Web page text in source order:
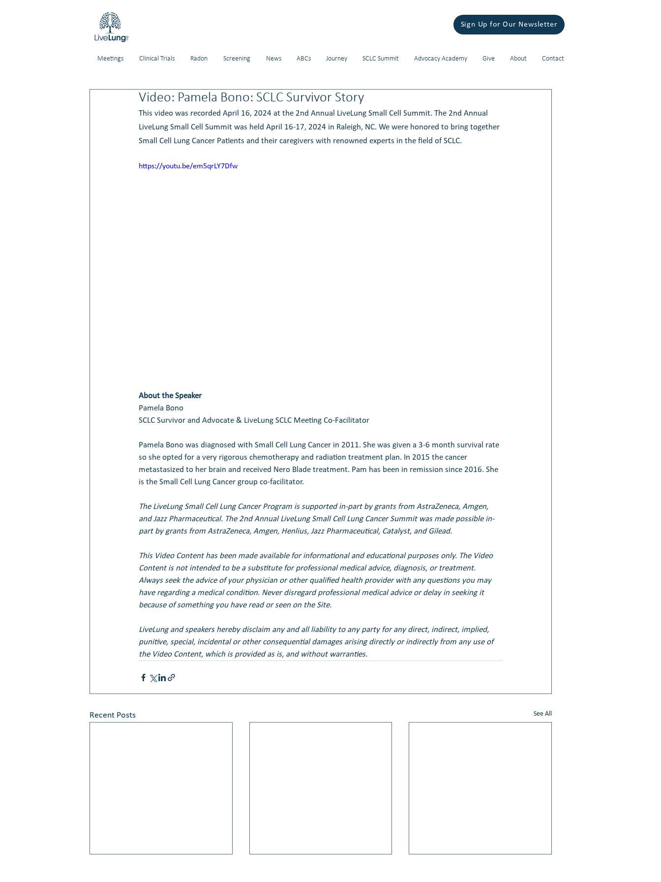
Sign Up for Our Newsletter
Meetings Clinical Trials Radon Screening News ABCs Journey SCLC Summit Advocacy Academy Give About Contact
Video: Pamela Bono: SCLC Survivor Story
This video was recorded April 16, 2024 at the 2nd Annual LiveLung Small Cell Summit. The 2nd Annual
LiveLung Small Cell Summit was held April 16-17, 2024 in Raleigh, NC. We were honored to bring together
Small Cell Lung Cancer Patients and their caregivers with renowned experts in the field of SCLC.
https://youtu.be/em5qrLY7Dfw
About the Speaker
Pamela Bono
SCLC Survivor and Advocate & LiveLung SCLC Meeting Co-Facilitator
Pamela Bono was diagnosed with Small Cell Lung Cancer in 2011. She was given a 3-6 month survival rate
so she opted for a very rigorous chemotherapy and radiation treatment plan. In 2015 the cancer
metastasized to her brain and received Nero Blade treatment. Pam has been in remission since 2016. She
is the Small Cell Lung Cancer group co-facilitator.
The LiveLung Small Cell Lung Cancer Program is supported in-part by grants from AstraZeneca, Amgen,
and Jazz Pharmaceutical. The 2nd Annual LiveLung Small Cell Lung Cancer Summit was made possible in-
part by grants from AstraZeneca, Amgen, Henlius, Jazz Pharmaceutical, Catalyst, and Gilead.
This Video Content has been made available for informational and educational purposes only. The Video
Content is not intended to be a substitute for professional medical advice, diagnosis, or treatment.
Always seek the advice of your physician or other qualified health provider with any questions you may
have regarding a medical condition. Never disregard professional medical advice or delay in seeking it
because of something you have read or seen on the Site.
LiveLung and speakers hereby disclaim any and all liability to any party for any direct, indirect, implied,
punitive, special, incidental or other consequential damages arising directly or indirectly from any use of
the Video Content, which is provided as is, and without warranties.
Recent Posts See All